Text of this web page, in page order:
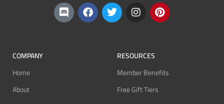
COMPANY
Home
About
RESOURCES
Member Benefits
Free Gift Tiers